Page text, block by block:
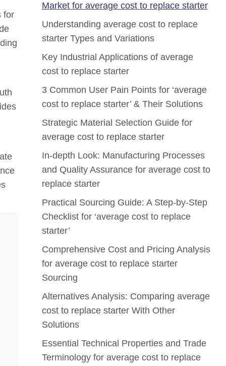
for
Market for average cost to replace starter
Understanding average cost to replace
starter Types and Variations
Key Industrial Applications of average
cost to replace starter
3 Common User Pain Points for ‘average
cost to replace starter’ & Their Solutions
Strategic Material Selection Guide for
average cost to replace starter
In-depth Look: Manufacturing Processes
and Quality Assurance for average cost to
replace starter
Practical Sourcing Guide: A Step-by-Step
Checklist for ‘average cost to replace
starter’
Comprehensive Cost and Pricing Analysis
for average cost to replace starter
Sourcing
Alternatives Analysis: Comparing average
cost to replace starter With Other
Solutions
Essential Technical Properties and Trade
Terminology for average cost to replace